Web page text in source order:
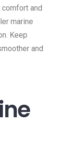
comfort and
marine
Keep
and